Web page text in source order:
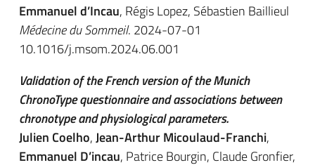
Emmanuel d’Incau, Régis Lopez, Sébastien Baillieul
Médecine du Sommeil. 2024-07-01
10.1016/j.msom.2024.06.001
Validation of the French version of the Munich
ChronoType questionnaire and associations between
chronotype and physiological parameters.
Julien Coelho,Jean-Arthur Micoulaud-Franchi,
Emmanuel D’incau, Patrice Bourgin, Claude Gronfier,